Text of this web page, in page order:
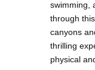
swimming,
through
canyons
thrilling
physical